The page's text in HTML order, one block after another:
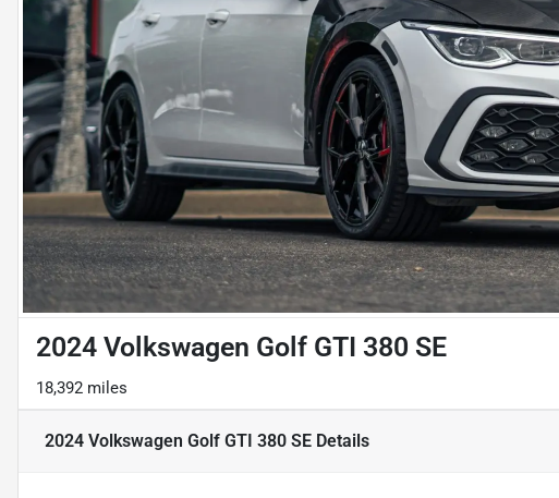
2024 Volkswagen Golf GTI 380 SE
18,392 miles
2024 Volkswagen Golf GTI 380 SE Details